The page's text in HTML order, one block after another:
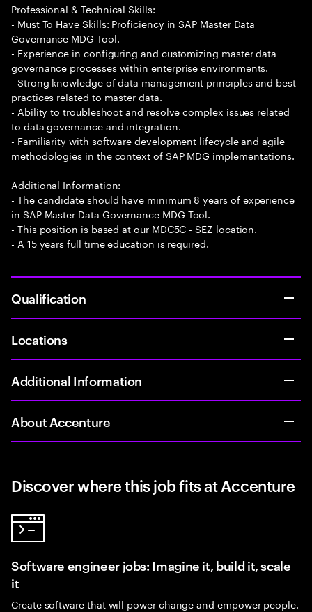
Professional & Technical Skills:
- Must To Have Skills: Proficiency in SAP Master Data
Governance MDG Tool.
- Experience in configuring and customizing master data
governance processes within enterprise environments.
- Strong knowledge of data management principles and best
practices related to master data.
- Ability to troubleshoot and resolve complex issues related
to data governance and integration.
- Familiarity with software development lifecycle and agile
methodologies in the context of SAP MDG implementations.
Additional Information:
- The candidate should have minimum 8 years of experience
in SAP Master Data Governance MDG Tool.
- This position is based at our MDC5C - SEZ location.
- A 15 years full time education is required.
Qualification
Locations
Additional Information
About Accenture
Discover where this job fits at Accenture
Software engineer jobs: Imagine it, build it, scale
it
Create software that will power change and empower people.